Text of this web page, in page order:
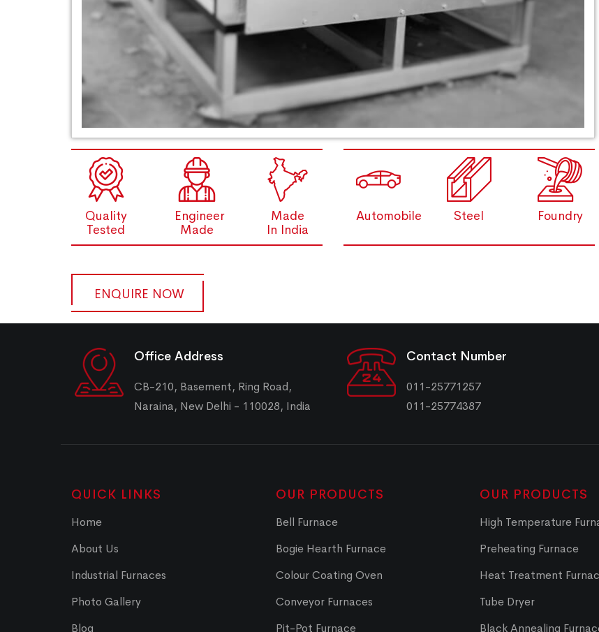
Quality
Tested
Engineer
Made
Made
In India
Automobile Steel Foundry
ENQUIRE NOW
Office Address
CB-210, Basement, Ring Road,
Naraina, New Delhi - 110028, India
Contact Number
011-25771257
011-25774387
QUICK LINKS
Home
About Us
Industrial Furnaces
Photo Gallery
Blog
OUR PRODUCTS
Bell Furnace
Bogie Hearth Furnace
Colour Coating Oven
Conveyor Furnaces
Pit-Pot Furnace
OUR PRODUCTS
High Temperature
Preheating Furnace
Heat Treatment
Tube Dryer
Black Annealing